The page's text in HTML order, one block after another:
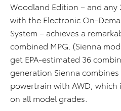
Woodland Edition – and any
with the Electronic On-
System – achieves a
combined MPG. (Sienna
get EPA-estimated 36
generation Sienna combines
powertrain with AWD, which
on all model grades.